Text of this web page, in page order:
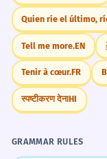
Quien ríe el último,
Tell me more.EN
Tenir à cœur.FR
स्पष्टीकरण देनाHI
GRAMMAR RULES